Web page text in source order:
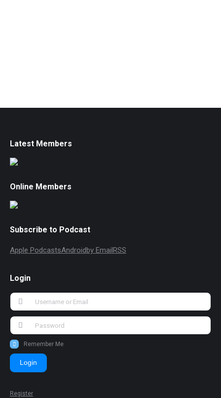
Latest Members
Online Members
Subscribe to Podcast
Apple PodcastsAndroidby EmailRSS
Login
Remember Me
Login
Register